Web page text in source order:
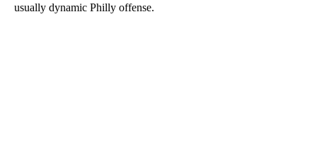
usually dynamic Philly offense.